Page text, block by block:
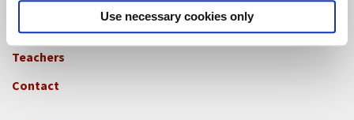
Use necessary cookies only
2c
-
Locations
-
GGF
Residential Practice
Teachers
Contact